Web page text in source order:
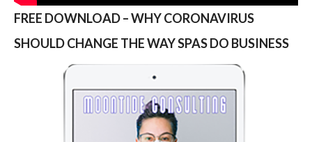
FREE DOWNLOAD – WHY CORONAVIRUS
SHOULD CHANGE THE WAY SPAS DO BUSINESS